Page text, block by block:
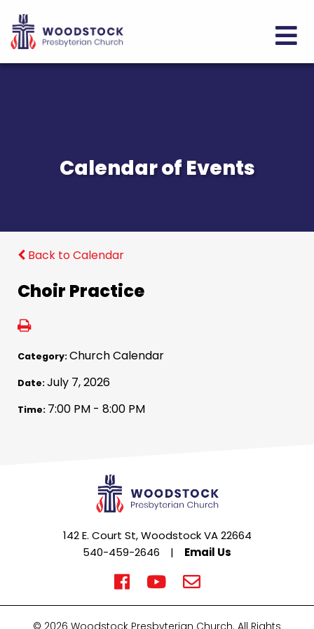
Calendar of Events
Back to Calendar
Choir Practice
Category:Church Calendar
Date:July 7, 2026
Time: 7:00 PM - 8:00 PM
142 E. Court St, Woodstock VA 22664
540-459-2646
| Email Us